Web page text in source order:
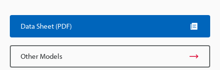
Data Sheet (PDF)
Other Models